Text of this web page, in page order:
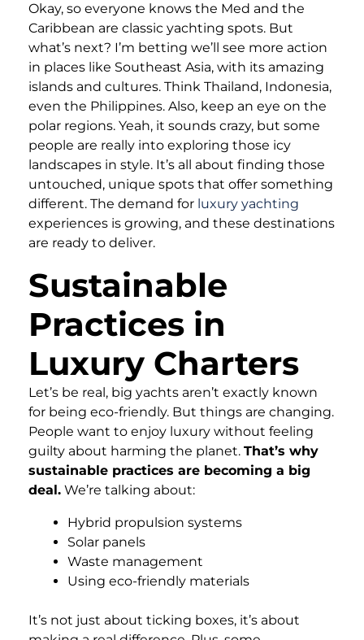
Okay, so everyone knows the Med and the
Caribbean are classic yachting spots. But
what’s next? I’m betting we’ll see more action
in places like Southeast Asia, with its amazing
islands and cultures. Think Thailand, Indonesia,
even the Philippines. Also, keep an eye on the
polar regions. Yeah, it sounds crazy, but some
people are really into exploring those icy
landscapes in style. It’s all about finding those
untouched, unique spots that offer something
different. The demand for luxury yachting
experiences is growing, and these destinations
are ready to deliver.
Sustainable
Practices in
Luxury Charters
Let’s be real, big yachts aren’t exactly known
for being eco-friendly. But things are changing.
People want to enjoy luxury without feeling
guilty about harming the planet. That’s why
sustainable practices are becoming a big
deal. We’re talking about:
Hybrid propulsion systems
Solar panels
Waste management
Using eco-friendly materials
It’s not just about ticking boxes, it’s about